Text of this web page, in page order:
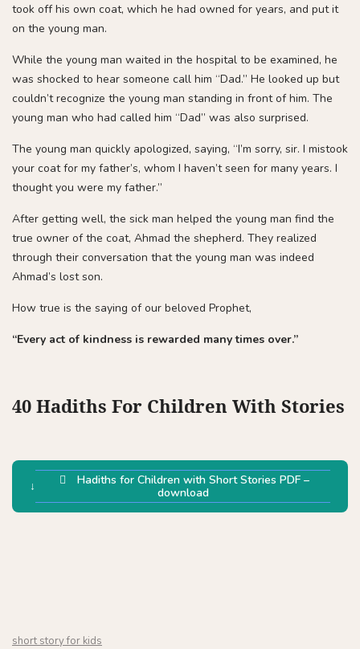
took off his own coat, which he had owned for years, and put it
on the young man.
While the young man waited in the hospital to be examined, he
was shocked to hear someone call him “Dad.” He looked up but
couldn’t recognize the young man standing in front of him. The
young man who had called him “Dad” was also surprised.
The young man quickly apologized, saying, “I’m sorry, sir. I mistook
your coat for my father’s, whom I haven’t seen for many years. I
thought you were my father.”
After getting well, the sick man helped the young man find the
true owner of the coat, Ahmad the shepherd. They realized
through their conversation that the young man was indeed
Ahmad’s lost son.
How true is the saying of our beloved Prophet,
“Every act of kindness is rewarded many times over.”
40 Hadiths For Children With Stories
Hadiths for Children with Short Stories PDF –
download
short story for kids